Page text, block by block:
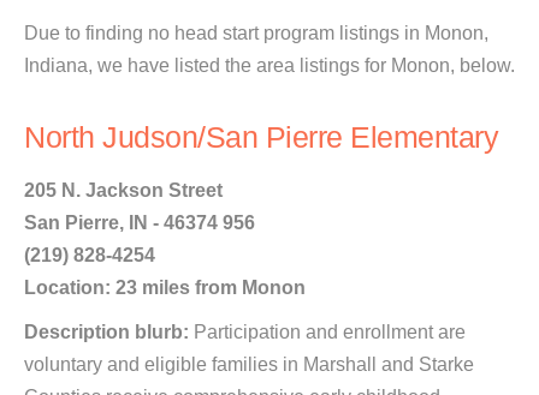
Due to finding no head start program listings in Monon,
Indiana, we have listed the area listings for Monon, below.
North Judson/San Pierre Elementary
205 N. Jackson Street
San Pierre, IN - 46374 956
(219) 828-4254
Location: 23 miles from Monon
Description blurb: Participation and enrollment are
voluntary and eligible families in Marshall and Starke